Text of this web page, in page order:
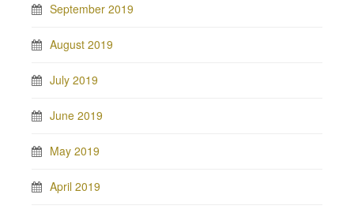
September 2019
August 2019
July 2019
June 2019
May 2019
April 2019